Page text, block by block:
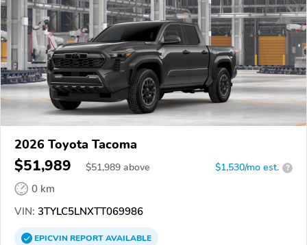
2026 Toyota Tacoma
$51,989 $51,989 above $1,530/mo est. ?
0 km
VIN: 3TYLC5LNXTT069986
EPICVINREPORTAVAILABLE